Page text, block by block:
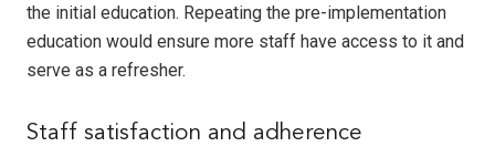
the initial education. Repeating the pre-implementation
education would ensure more staff have access to it and
serve as a refresher.
Staff satisfaction and adherence